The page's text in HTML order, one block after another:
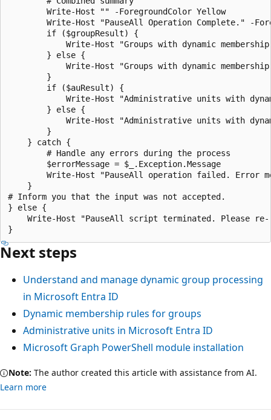
Next steps
Understand and manage dynamic group processing
in Microsoft Entra ID
Dynamic membership rules for groups
Administrative units in Microsoft Entra ID
Microsoft Graph PowerShell module installation
Note: The author created this article with assistance from AI.
Learn more